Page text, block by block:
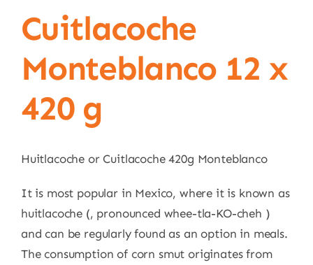
Cuitlacoche
Monteblanco 12 x
420 g
Huitlacoche or Cuitlacoche 420g Monteblanco
It is most popular in Mexico, where it is known as
huitlacoche (, pronounced whee-tla-KO-cheh )
and can be regularly found as an option in meals.
The consumption of corn smut originates from